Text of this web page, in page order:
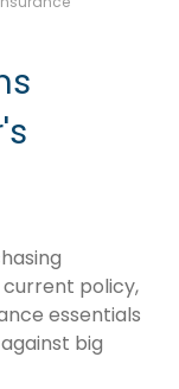
policy,
essentials
big